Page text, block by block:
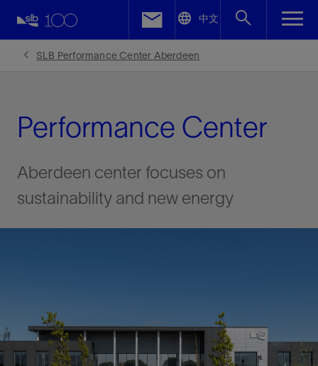
中文
SLB Performance Center Aberdeen
Performance Center
Aberdeen center focuses on
sustainability and new energy
Facebook